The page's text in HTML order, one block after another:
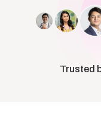
Trusted